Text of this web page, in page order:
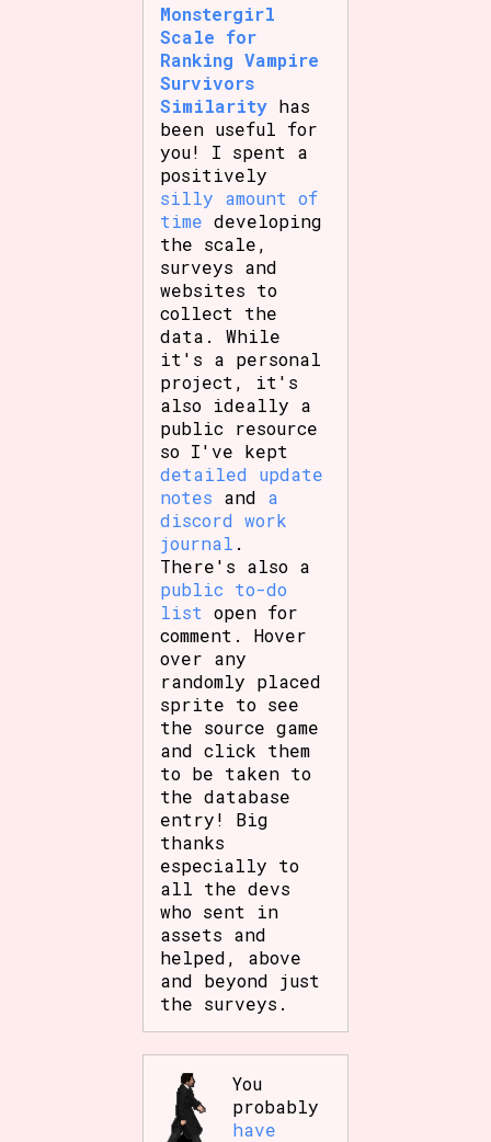
Monstergirl
Scale for
Ranking Vampire
Survivors
Similarity has
been useful for
you! I spent a
positively
silly amount of
time developing
the scale,
surveys and
websites to
collect the
data. While
it's a personal
project, it's
also ideally a
public resource
so I've kept
detailed update
notes and a
discord work
journal .
There's also a
public to-do
list open for
comment. Hover
over any
randomly placed
sprite to see
the source game
and click them
to be taken to
the database
entry! Big
thanks
especially to
all the devs
who sent in
assets and
helped, above
and beyond just
the surveys.
You
probably
have